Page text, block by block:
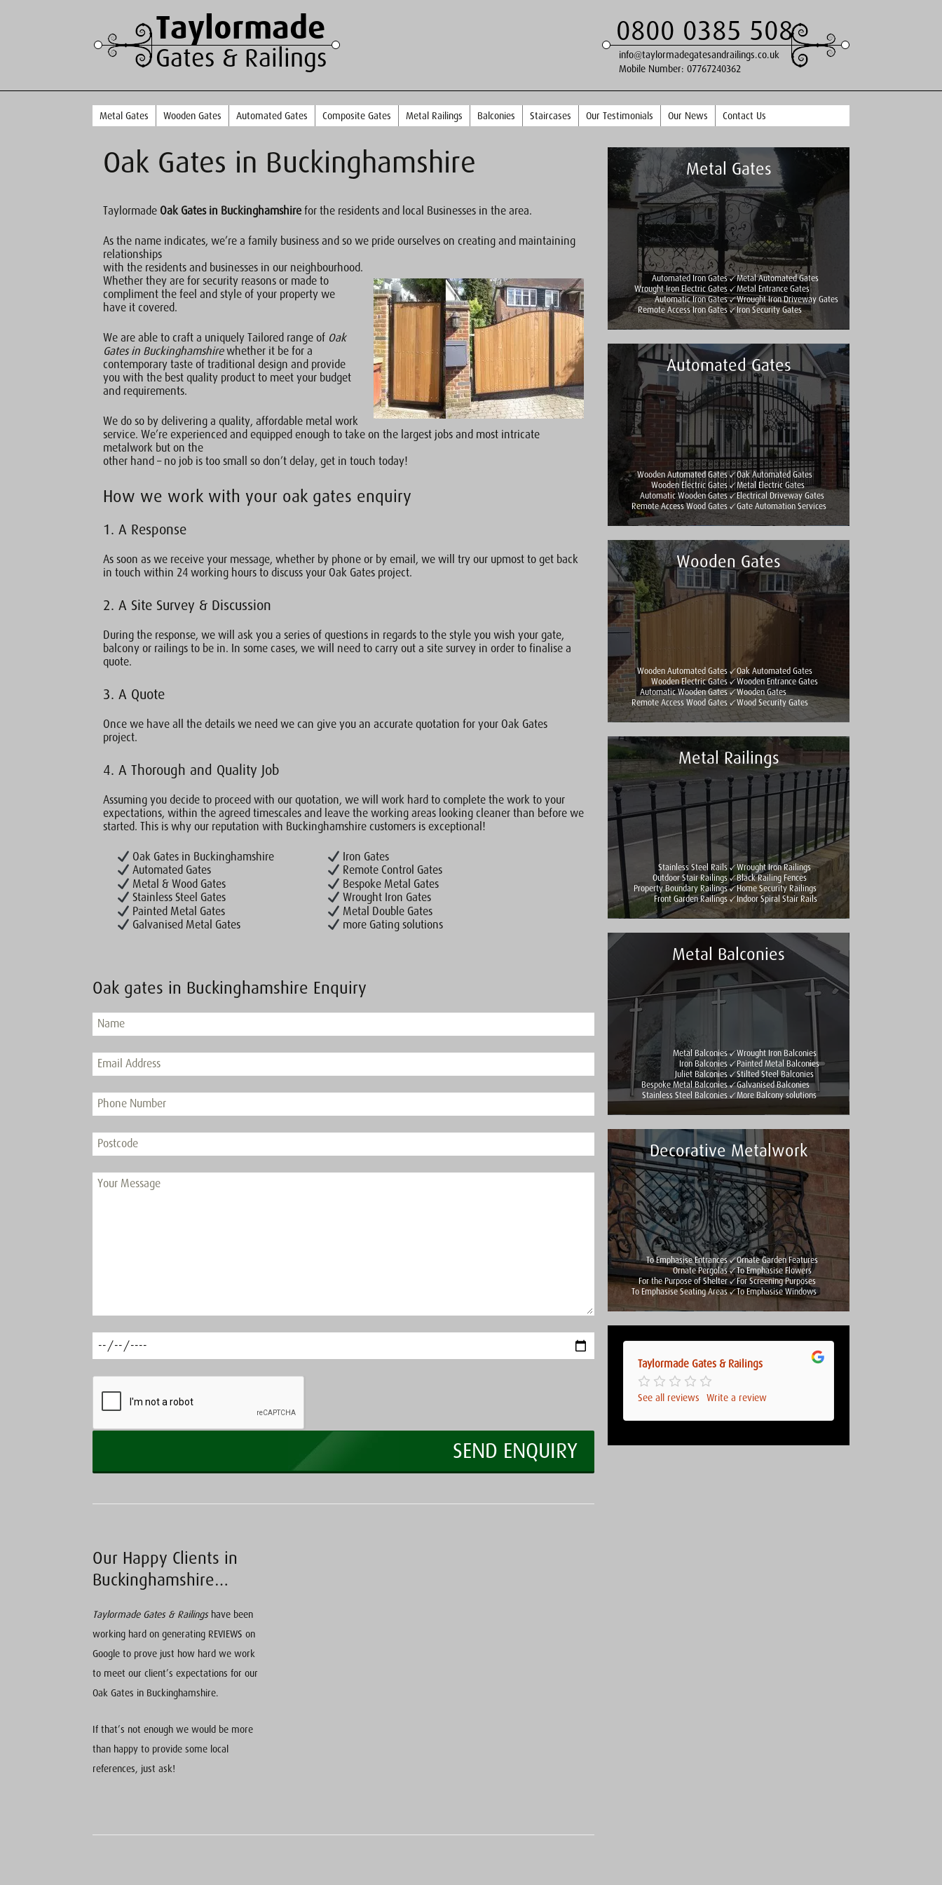
Taylormade
Gates & Railings
0800 0385 508
info@taylormadegatesandrailings.co.uk
Mobile Number: 07767240362
Metal Gates Wooden Gates Automated Gates Composite Gates Metal Railings Balconies Staircases Our Testimonials Our News Contact Us
Oak Gates in Buckinghamshire
Taylormade Oak Gates in Buckinghamshire for the residents and local Businesses in the area.
As the name indicates, we’re a family business and so we pride ourselves on creating and maintaining
relationships
with the residents and businesses in our neighbourhood.
Whether they are for security reasons or made to
compliment the feel and style of your property we
have it covered.
We are able to craft a uniquely Tailored range of Oak
Gates in Buckinghamshirewhether it be for a
contemporary taste of traditional design and provide
you with the best quality product to meet your budget
and requirements.
We do so by delivering a quality, affordable metal work
service. We’re experienced and equipped enough to take on the largest jobs and most intricate
metalwork but on the
other hand – no job is too small so don’t delay, get in touch today!
How we work with your oak gates enquiry
1. A Response
As soon as we receive your message, whether by phone or by email, we will try our upmost to get back
in touch within 24 working hours to discuss your Oak Gates project.
2. A Site Survey & Discussion
During the response, we will ask you a series of questions in regards to the style you wish your gate,
balcony or railings to be in. In some cases, we will need to carry out a site survey in order to finalise a
quote.
3. A Quote
Once we have all the details we need we can give you an accurate quotation for your Oak Gates
project.
4. A Thorough and Quality Job
Assuming you decide to proceed with our quotation, we will work hard to complete the work to your
expectations, within the agreed timescales and leave the working areas looking cleaner than before we
started. This is why our reputation with Buckinghamshire customers is exceptional!
Oak Gates in Buckinghamshire
Iron Gates
Automated Gates
Remote Control Gates
Metal & Wood Gates
Bespoke Metal Gates
Stainless Steel Gates
Wrought Iron Gates
Painted Metal Gates
Metal Double Gates
Galvanised Metal Gates
more Gating solutions
Oak gates in Buckinghamshire Enquiry
Our Happy Clients in
Buckinghamshire…
Taylormade Gates & Railingshave been
working hard on generating REVIEWS on
Google to prove just how hard we work
to meet our client’s expectations for our
Oak Gates in Buckinghamshire.
If that’s not enough we would be more
than happy to provide some local
references, just ask!
Metal Gates
Automated Iron Gates
Wrought Iron Electric Gates
Automatic Iron Gates
Remote Access Iron Gates
Metal Automated Gates
Metal Entrance Gates
Wrought Iron Driveway Gates
Iron Security Gates
Automated Gates
Wooden Automated Gates
Wooden Electric Gates
Automatic Wooden Gates
Remote Access Wood Gates
Oak Automated Gates
Metal Electric Gates
Electrical Driveway Gates
Gate Automation Services
Wooden Gates
Wooden Automated Gates
Wooden Electric Gates
Automatic Wooden Gates
Remote Access Wood Gates
Oak Automated Gates
Wooden Entrance Gates
Wooden Gates
Wood Security Gates
Metal Railings
Stainless Steel Rails
Outdoor Stair Railings
Property Boundary Railings
Front Garden Railings
Wrought Iron Railings
Black Railing Fences
Home Security Railings
Indoor Spiral Stair Rails
Metal Balconies
Metal Balconies
Iron Balconies
Juliet Balconies
Bespoke Metal Balconies
Stainless Steel Balconies
Wrought Iron Balconies
Painted Metal Balconies
Stilted Steel Balconies
Galvanised Balconies
More Balcony solutions
Decorative Metalwork
To Emphasise Entrances
Ornate Pergolas
For the Purpose of Shelter
To Emphasise Seating Areas
Ornate Garden Features
To Emphasise Flowers
For Screening Purposes
To Emphasise Windows
Taylormade Gates & Railings
See all reviews Write a review